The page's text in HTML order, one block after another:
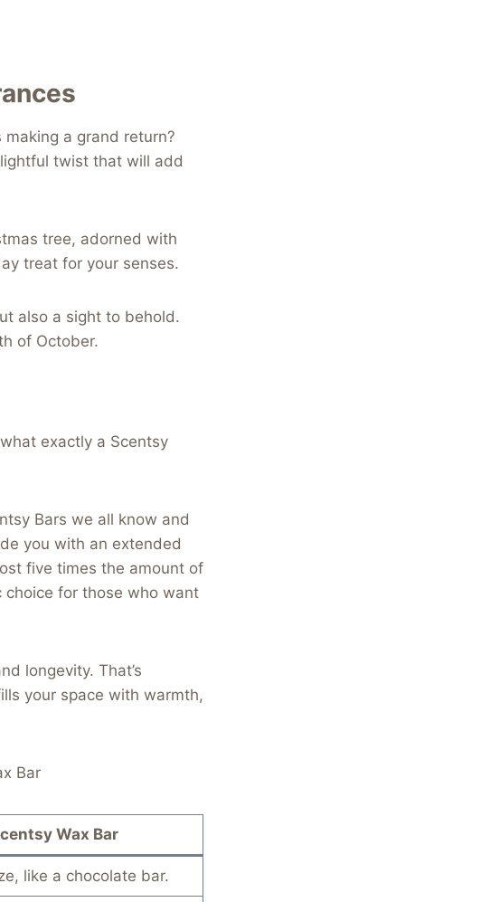
a grand return?
twist that will add
tree, adorned with
treat for your senses.
also a sight to behold.
of October.
exactly a Scentsy
Bars we all know and
you with an extended
five times the amount of
choice for those who want
longevity. That’s
your space with warmth,
Bar
Wax Bar
like a chocolate bar.